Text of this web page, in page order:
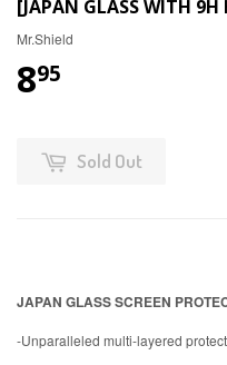
[JAPAN GLASS WITH 9H
Mr.Shield
895
Sold Out
JAPAN GLASS SCREEN
-Unparalleled multi-layered